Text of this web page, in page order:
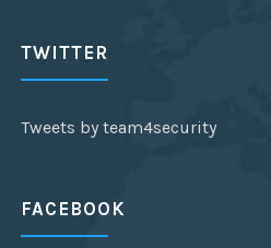
TWITTER
Tweets by team4security
FACEBOOK